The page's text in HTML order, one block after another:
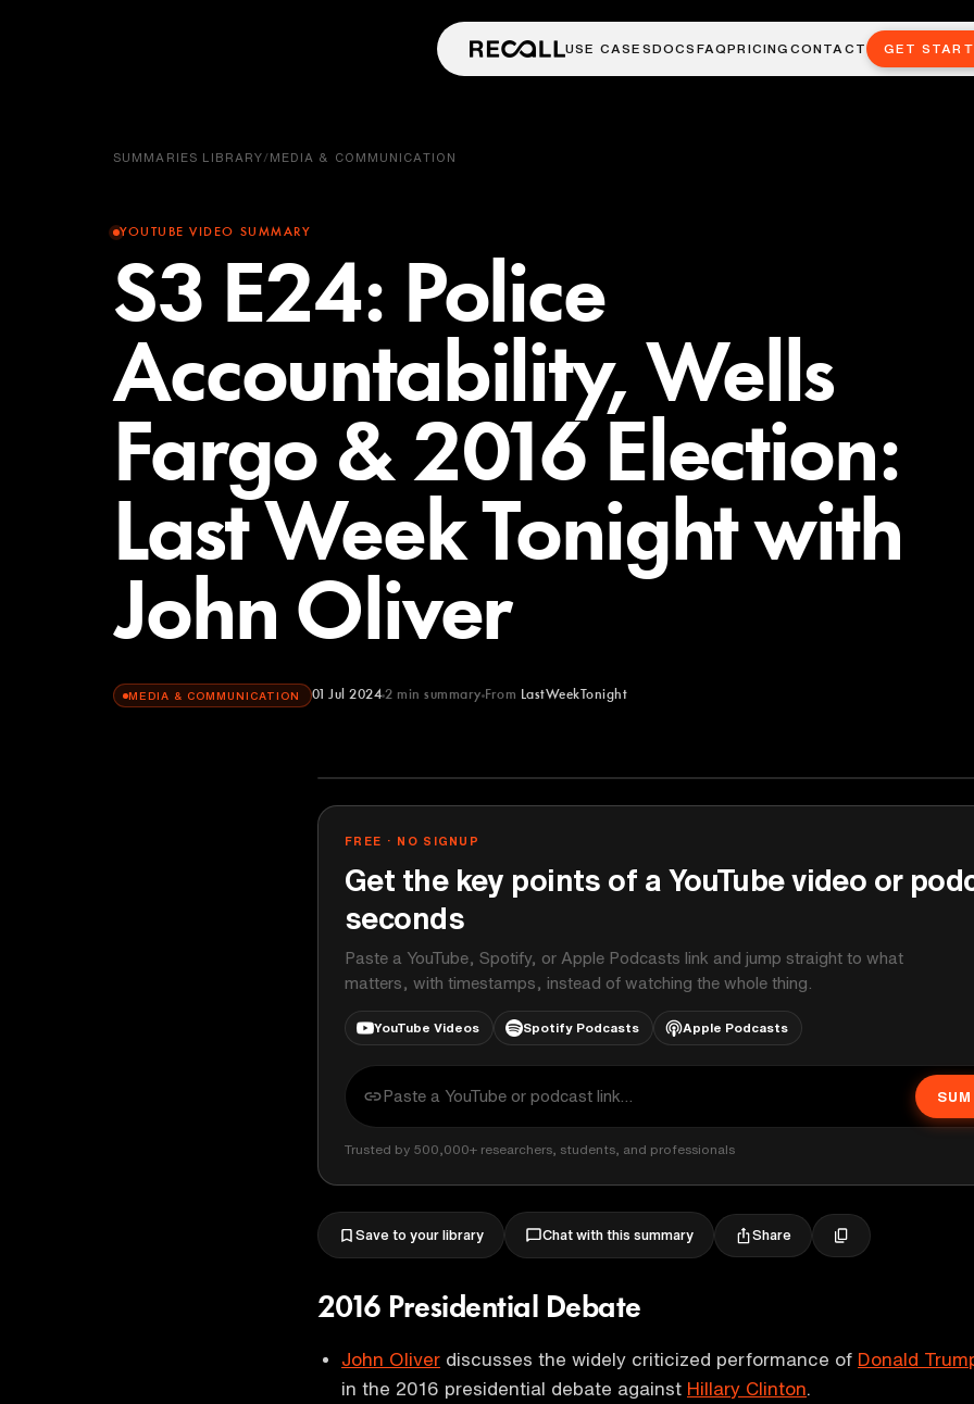
USE CASESDOCS FAQPRICINGCONTACT GET
SUMMARIES LIBRARY/MEDIA & COMMUNICATION
YOUTUBE VIDEO SUMMARY
S3 E24: Police
Accountability, Wells
Fargo & 2016 Election:
Last Week Tonight with
John Oliver
MEDIA & COMMUNICATION 01 Jul 2024 2 min summary From LastWeekTonight
FREE · NO SIGNUP
Get the key points of a YouTube video or
seconds
Paste a YouTube, Spotify, or Apple Podcasts link and jump straight to what
matters, with timestamps, instead of watching the whole thing.
YouTube Videos Spotify Podcasts Apple Podcasts
Trusted by 500,000+ researchers, students, and professionals
Save to your library Chat with this summary Share
2016 Presidential Debate
John Oliver discusses the widely criticized performance of Donald
in the 2016 presidential debate against Hillary Clinton